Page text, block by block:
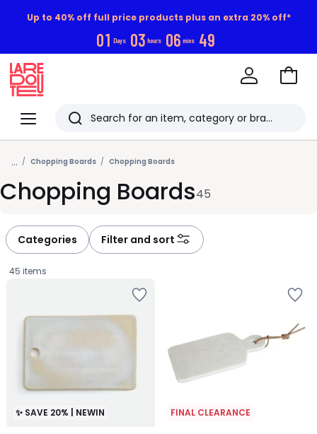
Up to 40% off full price products plus an extra 20% off*
01 Days 03 hours 06 mins 48
Menu
Redoute
Search
Last
viewed
items
Go
... Chopping Boards Chopping Boards
Chopping Boards45
Categories Filter and sort
45 items
✨ SAVE 20% | NEWIN FINAL CLEARANCE